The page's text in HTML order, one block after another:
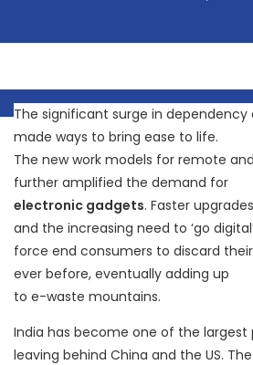
The significant surge in
made ways to bring ease to life.
The new work models for remote
further amplified the demand for
electronic gadgets. Faster
and the increasing need to ‘go
force end consumers to discard
ever before, eventually adding up
to e-waste mountains.
India has become one of the
leaving behind China and the US.